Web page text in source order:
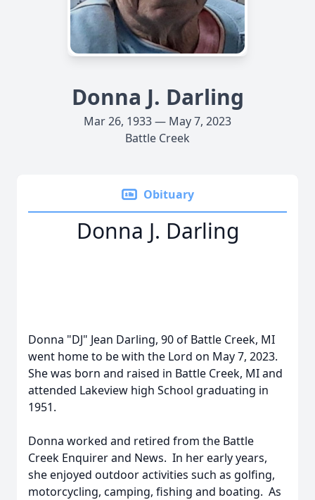
Donna J. Darling
Mar 26, 1933 — May 7, 2023
Battle Creek
Obituary
Donna J. Darling
Donna "DJ" Jean Darling, 90 of Battle Creek, MI
went home to be with the Lord on May 7, 2023.
She was born and raised in Battle Creek, MI and
attended Lakeview high School graduating in
1951.
Donna worked and retired from the Battle
Creek Enquirer and News. In her early years,
she enjoyed outdoor activities such as golfing,
motorcycling, camping, fishing and boating. As